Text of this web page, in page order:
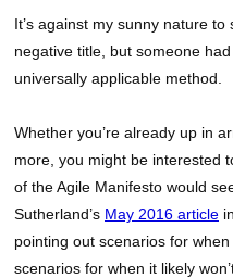
It’s against my sunny nature
negative title, but someone
universally applicable method.
Whether you’re already up in
more, you might be interested
of the Agile Manifesto would
Sutherland’s May 2016 article
pointing out scenarios for
scenarios for when it likely